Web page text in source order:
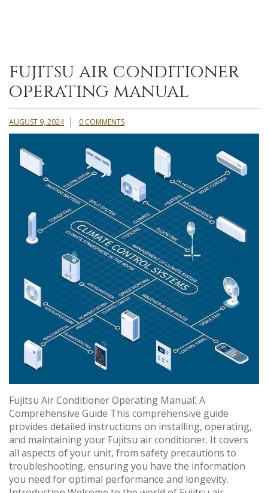
fujitsu air conditioner
operating manual
AUGUST 9, 2024 0 COMMENTS
Fujitsu Air Conditioner Operating Manual⁚ A
Comprehensive Guide This comprehensive guide
provides detailed instructions on installing, operating,
and maintaining your Fujitsu air conditioner. It covers
all aspects of your unit, from safety precautions to
troubleshooting, ensuring you have the information
you need for optimal performance and longevity.